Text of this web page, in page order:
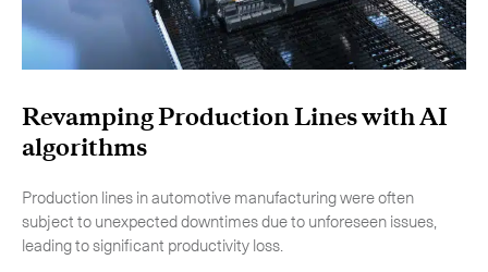
Revamping Production Lines with AI
algorithms
Production lines in automotive manufacturing were often
subject to unexpected downtimes due to unforeseen issues,
leading to significant productivity loss.
CLOSE